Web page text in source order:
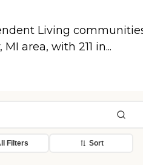
Living
area, with 211 in...
Filters Sort